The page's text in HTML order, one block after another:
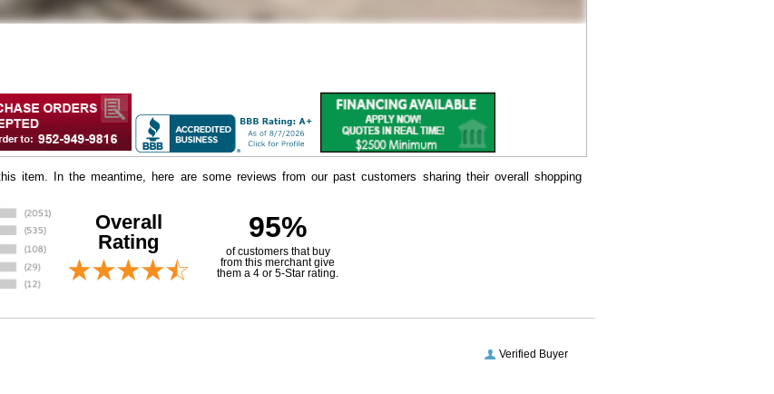
item. In the meantime, here are some reviews from our past customers sharing their overall shopping
Overall
Rating
95%
of customers that buy
from this merchant give
them a 4 or 5-Star rating.
Verified Buyer